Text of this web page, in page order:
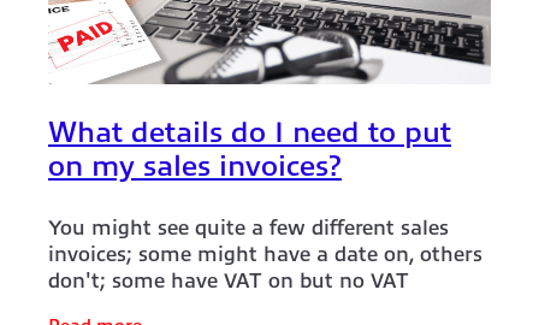
What details do I need to put
on my sales invoices?
You might see quite a few different sales
invoices; some might have a date on, others
don't; some have VAT on but no VAT